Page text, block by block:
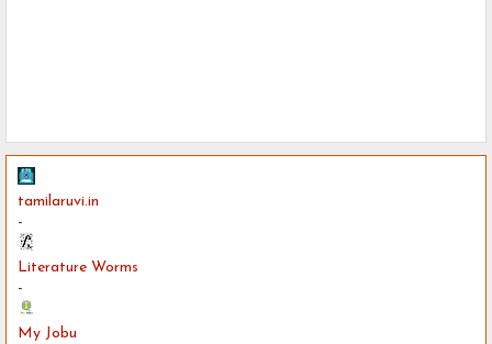
tamilaruvi.in
-
Literature Worms
-
My Jobu